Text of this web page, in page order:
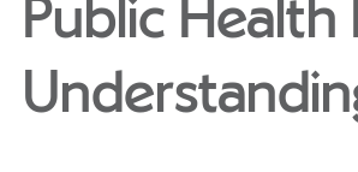
Public Health